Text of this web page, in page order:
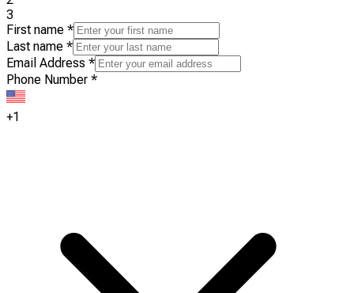
3
First name *
Last name *
Email Address *
Phone Number *
+1